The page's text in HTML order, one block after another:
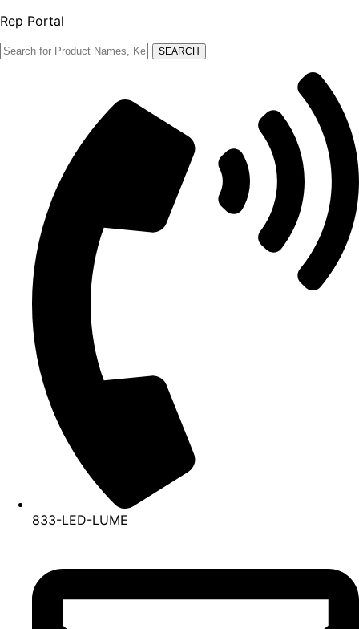
Rep Portal
833-LED-LUME